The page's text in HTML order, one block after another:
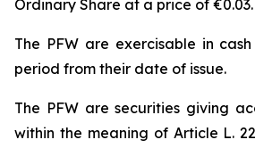
Ordinary Share at a price of €0.03.
The PFW are exercisable in
period from their date of issue.
The PFW are securities giving
within the meaning of Article L.